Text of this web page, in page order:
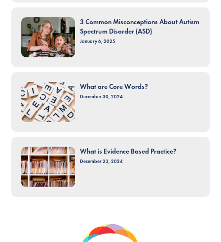
3 Common Misconceptions About Autism
Spectrum Disorder (ASD)
January 6, 2025
What are Core Words?
December 30, 2024
What is Evidence Based Practice?
December 23, 2024